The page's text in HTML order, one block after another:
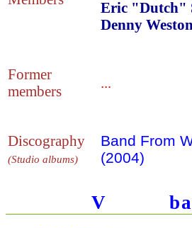
Eric "Dutch"
Denny
Former
members
...
Discography
(Studio albums)
Band From
(2004)
V